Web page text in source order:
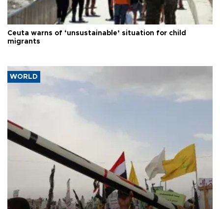
Ceuta warns of ‘unsustainable’ situation for child
migrants
WORLD